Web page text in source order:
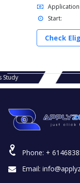
Application
Start:
Check
Study
Phone: +
Email: